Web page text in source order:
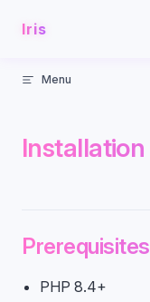
Skip to content
Iris
Menu
Installation
Prerequisites
PHP 8.4+